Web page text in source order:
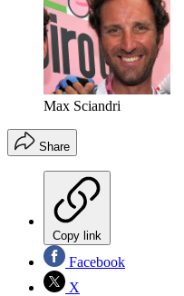
Max Sciandri
Share
Copy link
Facebook
X